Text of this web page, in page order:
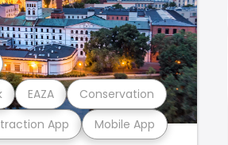
App Mobile App
EAZA Conservation